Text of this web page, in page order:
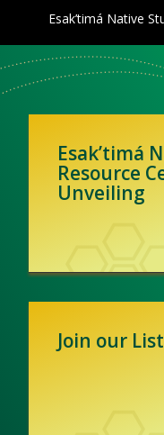
Esak’timá Native
Esak’timá
Resource
Unveiling
Join our